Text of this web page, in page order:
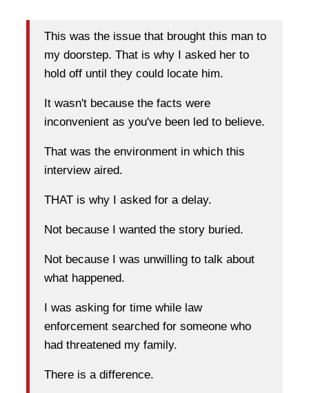
This was the issue that brought this man to
my doorstep. That is why I asked her to
hold off until they could locate him.
It wasn't because the facts were
inconvenient as you've been led to believe.
That was the environment in which this
interview aired.
THAT is why I asked for a delay.
Not because I wanted the story buried.
Not because I was unwilling to talk about
what happened.
I was asking for time while law
enforcement searched for someone who
had threatened my family.
There is a difference.